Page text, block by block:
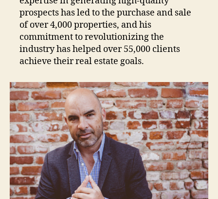
prospects has led to the purchase and sale
of over 4,000 properties, and his
commitment to revolutionizing the
industry has helped over 55,000 clients
achieve their real estate goals.